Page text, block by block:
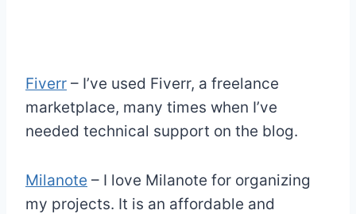
Fiverr – I’ve used Fiverr, a freelance
marketplace, many times when I’ve
needed technical support on the blog.
Milanote – I love Milanote for organizing
my projects. It is an affordable and